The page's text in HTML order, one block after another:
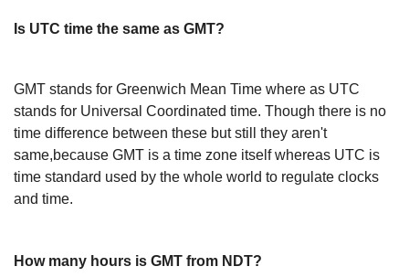
Is UTC time the same as GMT?
GMT stands for Greenwich Mean Time where as UTC
stands for Universal Coordinated time. Though there is no
time difference between these but still they aren't
same,because GMT is a time zone itself whereas UTC is
time standard used by the whole world to regulate clocks
and time.
How many hours is GMT from NDT?